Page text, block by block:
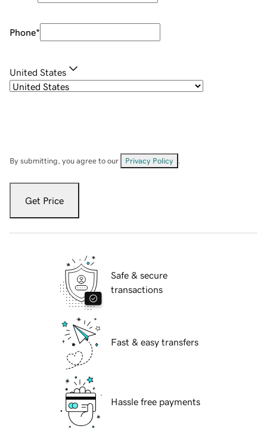
Phone*
United States
By submitting, you agree to our Privacy Policy
Get Price
Safe & secure
transactions
Fast & easy transfers
Hassle free payments